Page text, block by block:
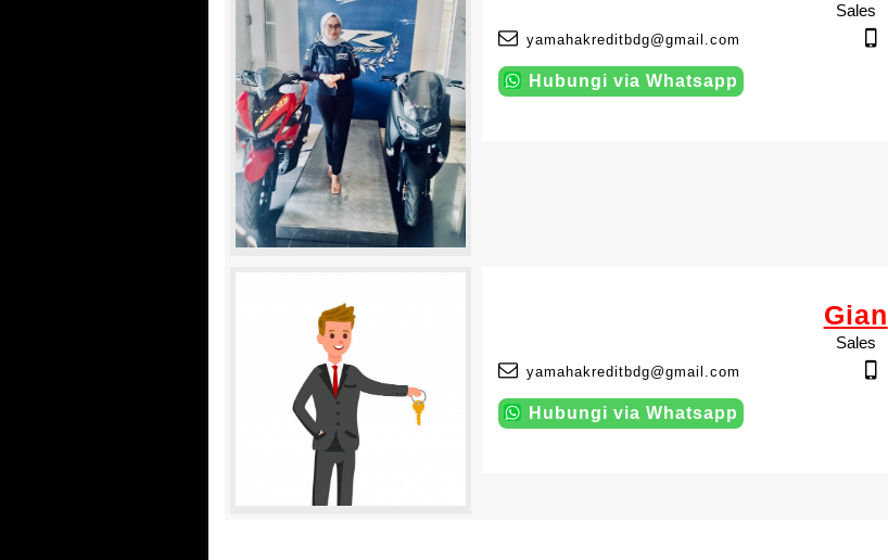
Sales
yamahakreditbdg@gmail.com
Hubungi via Whatsapp
Gian
Sales
yamahakreditbdg@gmail.com
Hubungi via Whatsapp